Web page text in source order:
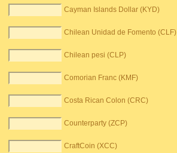
Cayman Islands Dollar (KYD)
Chilean Unidad de Fomento (CLF)
Chilean pesi (CLP)
Comorian Franc (KMF)
Costa Rican Colon (CRC)
Counterparty (ZCP)
CraftCoin (XCC)